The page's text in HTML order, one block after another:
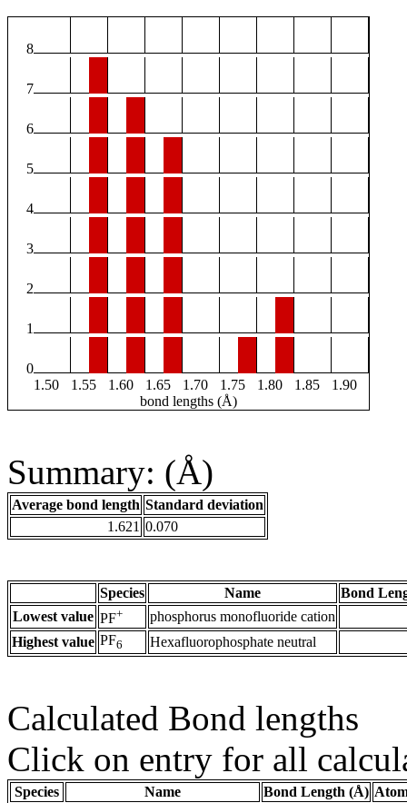
8
7
6
5
4
3
2
1
0
1.50
1.55 1.60 1.65 1.70 1.75 1.80 1.85
1.90
bond lengths (Å)
Summary: (Å)
Average bond length Standard deviation
1.621 0.070
Species Name
Bond
Lowest value PF+
phosphorus monofluoride cation
Highest value PF6 Hexafluorophosphate neutral
Calculated Bond lengths
Click on entry for all
Species Name Bond Length (Å)